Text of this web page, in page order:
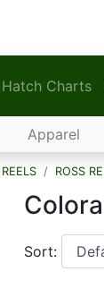
Hatch Charts
Apparel
ROSS
Sort: